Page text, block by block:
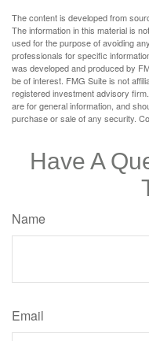
The content is developed from
The information in this material is
used for the purpose of avoiding
professionals for specific
was developed and produced by
be of interest. FMG Suite is not
registered investment advisory
are for general information, and
purchase or sale of any security.
Have A
Name
Email